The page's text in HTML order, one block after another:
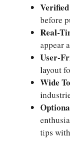
before
Real-
appear
User-
layout
Wide
tips